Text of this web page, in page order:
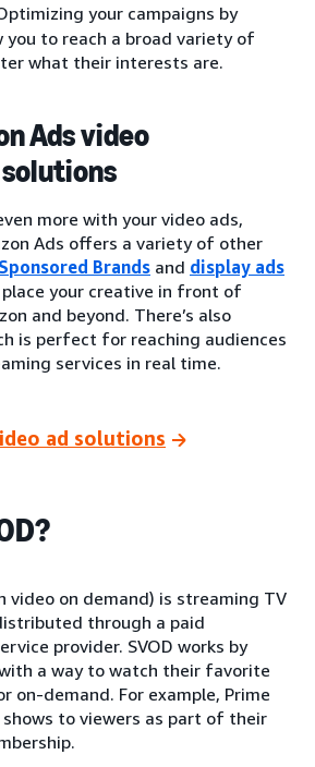
your campaigns by
to reach a broad variety of
what their interests are.
Ads video
more with your video ads,
Ads offers a variety of other
Sponsored Brands and display ads
your creative in front of
and beyond. There’s also
is perfect for reaching audiences
services in real time.
ad solutions
video on demand) is streaming TV
through a paid
provider. SVOD works by
a way to watch their favorite
on-demand. For example, Prime
to viewers as part of their